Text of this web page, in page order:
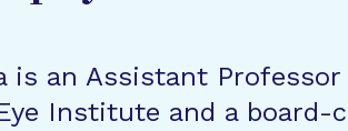
is an Assistant
Institute and a board-